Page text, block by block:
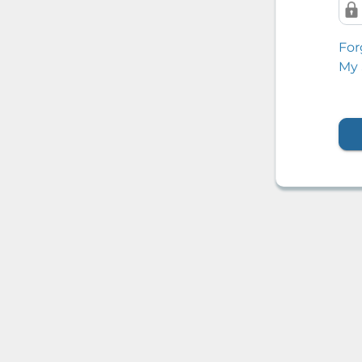
My